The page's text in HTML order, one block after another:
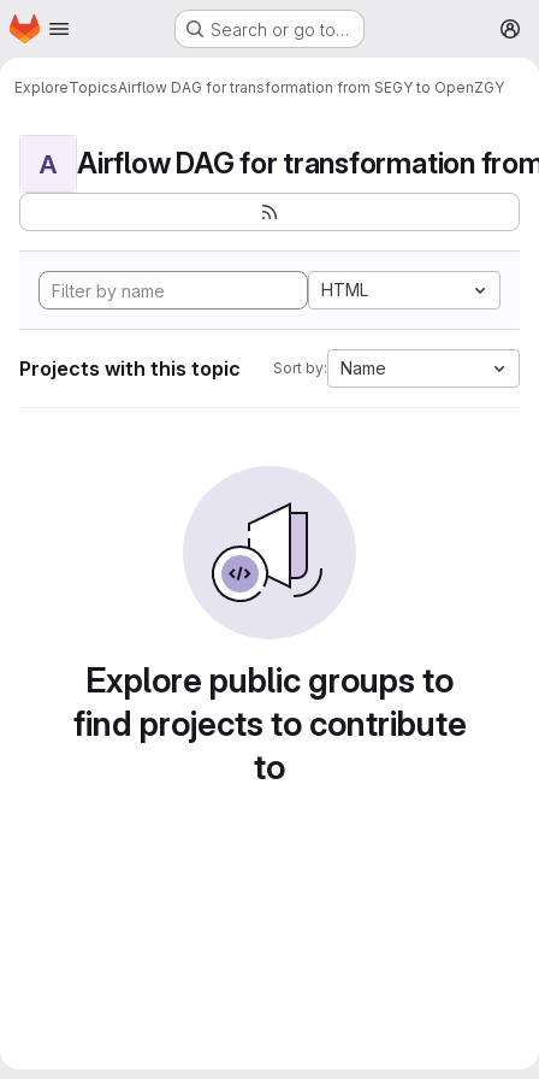
Skip to main content
Homepage Search or go to…
ExploreTopicsAirflow DAG for transformation from SEGY to OpenZGY
A
HTML
Projects with this topic Sort by: Name
Explore public groups to
find projects to contribute
to